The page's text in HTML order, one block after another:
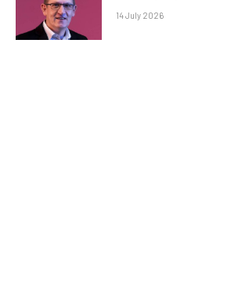
14 July 2026